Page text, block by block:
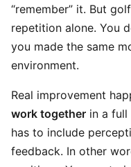
“remember” it. But
repetition alone. You
you made the same
environment.
Real improvement
work together in a full
has to include
feedback. In other